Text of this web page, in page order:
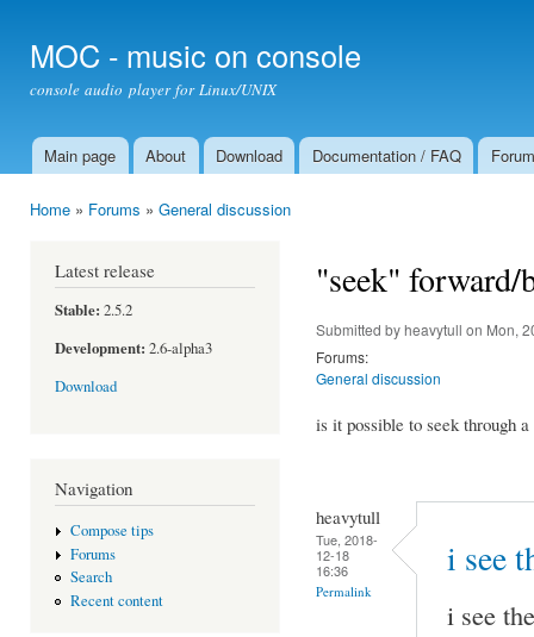
MOC - music on console
console audio player for Linux/UNIX
Main menu
Main page About Download Documentation / FAQ Forum
Home » Forums » General discussion
Latest release
Stable: 2.5.2
Development: 2.6-alpha3
Download
Navigation
Compose tips
Forums
Search
Recent content
"seek" forward/
Submitted byheavytull on Mon,
Forums:
General discussion
is it possible to seek through
heavytull
Tue, 2018-
12-18
16:36
Permalink
i see
i see